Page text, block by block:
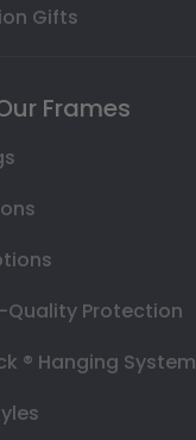
Gifts
Frames
Quality Protection
® Hanging System